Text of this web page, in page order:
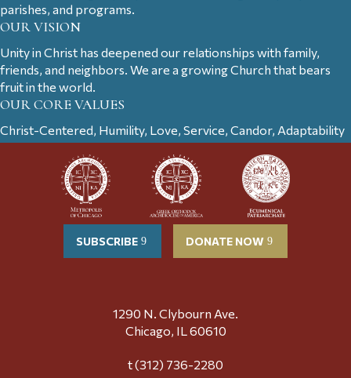
parishes, and programs.
OUR VISION
Unity in Christ has deepened our relationships with family,
friends, and neighbors. We are a growing Church that bears
fruit in the world.
OUR CORE VALUES
Christ-Centered, Humility, Love, Service, Candor, Adaptability
SUBSCRIBE DONATE NOW
1290 N. Clybourn Ave.
Chicago, IL 60610
t (312) 736-2280